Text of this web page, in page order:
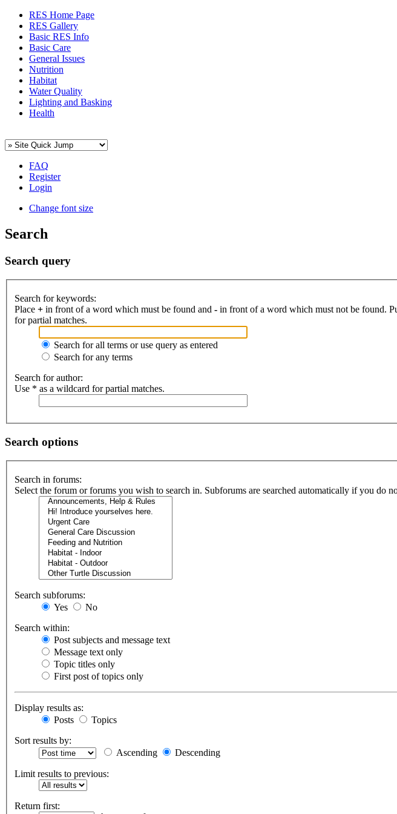
RES Home Page
RES Gallery
Basic RES Info
Basic Care
General Issues
Nutrition
Habitat
Water Quality
Lighting and Basking
Health
FAQ
Register
Login
Change font size
Search
Search query
Search for keywords:
Place + in front of a word which must be found and - in front of a word which must not be found.
for partial matches.
Search for all terms or use query as entered
Search for any terms
Search for author:
Use * as a wildcard for partial matches.
Search options
Search in forums:
Select the forum or forums you wish to search in. Subforums are searched automatically if you do
Search subforums:
Yes
No
Search within:
Post subjects and message text
Message text only
Topic titles only
First post of topics only
Display results as:
Posts
Topics
Sort results by:
Ascending
Descending
Limit results to previous:
Return first: